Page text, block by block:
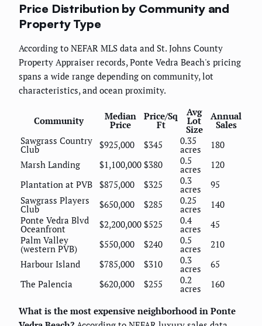
Price Distribution by Community and
Property Type
According to NEFAR MLS data and St. Johns County
Property Appraiser records, Ponte Vedra Beach's pricing
spans a wide range depending on community, lot
characteristics, and ocean proximity.
Community Median
Price
Price/Sq
Ft
Avg
Lot
Size
Annual
Sales
Sawgrass Country
Club $925,000 $345 0.35
acres
180
Marsh Landing
$1,100,000 $380 0.5
acres
120
Plantation at PVB $875,000 $325 0.3
acres
95
Sawgrass Players
Club $650,000 $285 0.25
acres
140
Ponte Vedra Blvd
Oceanfront $2,200,000 $525 0.4
acres
45
Palm Valley
(western PVB) $550,000 $240 0.5
acres
210
Harbour Island
$785,000 $310 0.3
acres
65
The Palencia
$620,000 $255 0.2
acres 160
What is the most expensive neighborhood in Ponte